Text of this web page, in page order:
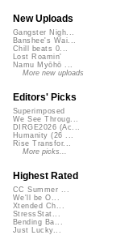
New Uploads
Gangster Nigh...
Banshee's Wai...
Chill beats 0...
Lost Roamin'
Namu Myōhō ...
More new uploads
Editors' Picks
Superimposed
We See Throug...
DIRGE2026 (Ac...
Humanity (26 ...
Rise Transfor...
More picks...
Highest Rated
CC Summer ...
We'll be O...
Xtended Ch...
StressStat...
Bending Ba...
Just Lucky...